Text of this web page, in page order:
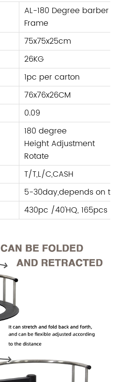
AL-180 Degree barber
Frame
75x75x25cm
26KG
1pc per carton
76x76x26CM
0.09
180 degree
Height Adjustment
Rotate
T/T,L/C,CASH
5-30day,depends on
430pc /40'HQ, 165pcs /